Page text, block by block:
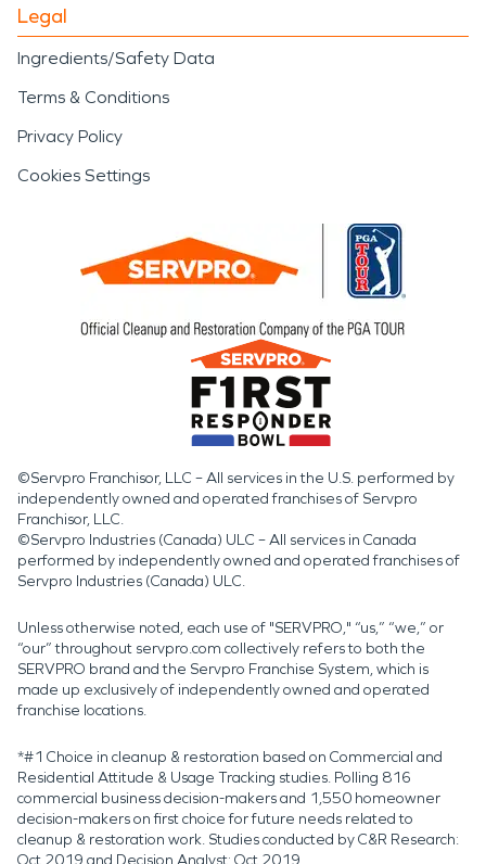
Legal
Ingredients/Safety Data
Terms & Conditions
Privacy Policy
Cookies Settings
©Servpro Franchisor, LLC – All services in the U.S. performed by
independently owned and operated franchises of Servpro
Franchisor, LLC.
©Servpro Industries (Canada) ULC – All services in Canada
performed by independently owned and operated franchises of
Servpro Industries (Canada) ULC.
Unless otherwise noted, each use of "SERVPRO," “us,” “we,” or
“our” throughout servpro.com collectively refers to both the
SERVPRO brand and the Servpro Franchise System, which is
made up exclusively of independently owned and operated
franchise locations.
*#1 Choice in cleanup & restoration based on Commercial and
Residential Attitude & Usage Tracking studies. Polling 816
commercial business decision-makers and 1,550 homeowner
decision-makers on first choice for future needs related to
cleanup & restoration work. Studies conducted by C&R Research:
Oct 2019 and Decision Analyst: Oct 2019.